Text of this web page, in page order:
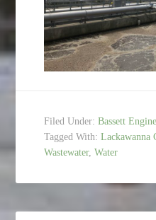
Filed Under:Bassett
Tagged With:Lackawanna
Wastewater,Water